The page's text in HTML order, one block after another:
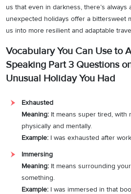
us that even in darkness, there’s always
unexpected holidays offer a bittersweet
us into more resilient and adaptable
Vocabulary You Can Use to
Speaking Part 3 Questions
Unusual Holiday You Had
Exhausted
Meaning: It means super tired, with
physically and mentally.
Example: I was exhausted after
Immersing
Meaning: It means surrounding
something.
Example: I was immersed in that